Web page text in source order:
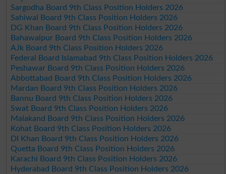
Sargodha Board 9th Class Position Holders 2026
Sahiwal Board 9th Class Position Holders 2026
DG Khan Board 9th Class Position Holders 2026
Bahawalpur Board 9th Class Position Holders 2026
AJk Board 9th Class Position Holders 2026
Federal Board Islamabad 9th Class Position Holders 2026
Peshawar Board 9th Class Position Holders 2026
Abbottabad Board 9th Class Position Holders 2026
Mardan Board 9th Class Position Holders 2026
Bannu Board 9th Class Position Holders 2026
Swat Board 9th Class Position Holders 2026
Malakand Board 9th Class Position Holders 2026
Kohat Board 9th Class Position Holders 2026
DI Khan Board 9th Class Position Holders 2026
Quetta Board 9th Class Position Holders 2026
Karachi Board 9th Class Position Holders 2026
Hyderabad Board 9th Class Position Holders 2026